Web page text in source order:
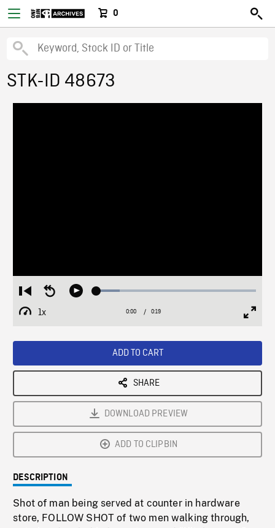
0
STK-ID 48673
Restart
from
beginning
Seek
Play Loaded:
1x
Playback
Current
0:00 / Duration
0:19
ADD TO CART
SHARE
DOWNLOAD PREVIEW
ADD TO CLIPBIN
DESCRIPTION
Shot of man being served at counter in hardware
store, FOLLOW SHOT of two men walking through,